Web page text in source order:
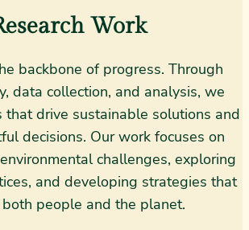
Work
backbone of progress. Through
data collection, and analysis, we
that drive sustainable solutions and
decisions. Our work focuses on
challenges, exploring
and developing strategies that
people and the planet.